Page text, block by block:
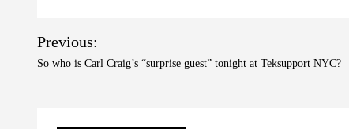
navigation
Previous:
So who is Carl Craig’s “surprise guest” tonight at Teksupport NYC?